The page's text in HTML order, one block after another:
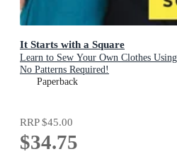
It Starts with a Square
Learn to Sew Your Own Clothes
No Patterns Required!
Paperback
RRP$45.00
$34.75